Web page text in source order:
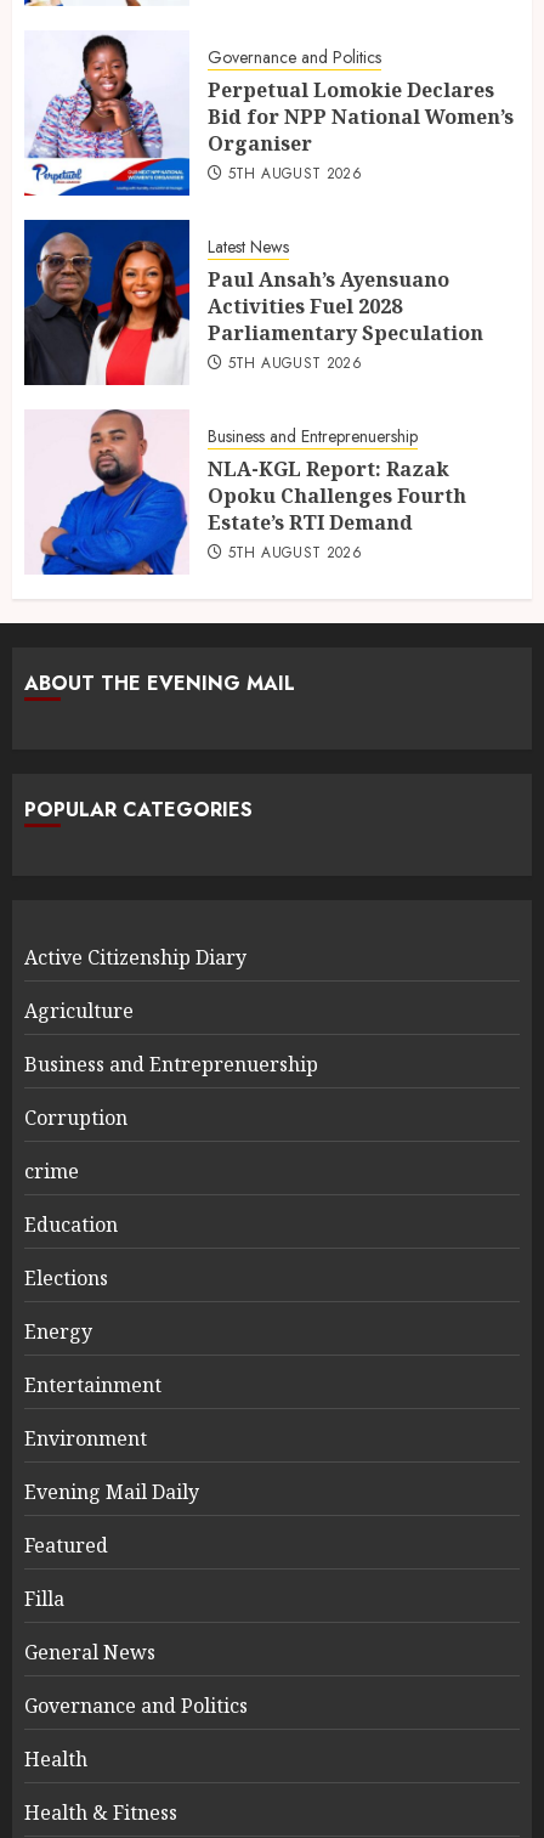
Governance and Politics
Perpetual Lomokie Declares
Bid for NPP National Women’s
Organiser
5TH AUGUST 2026
Latest News
Paul Ansah’s Ayensuano
Activities Fuel 2028
Parliamentary Speculation
5TH AUGUST 2026
Business and Entreprenuership
NLA-KGL Report: Razak
Opoku Challenges Fourth
Estate’s RTI Demand
5TH AUGUST 2026
ABOUT THE EVENING MAIL
POPULAR CATEGORIES
Active Citizenship Diary
Agriculture
Business and Entreprenuership
Corruption
crime
Education
Elections
Energy
Entertainment
Environment
Evening Mail Daily
Featured
Filla
General News
Governance and Politics
Health
Health & Fitness